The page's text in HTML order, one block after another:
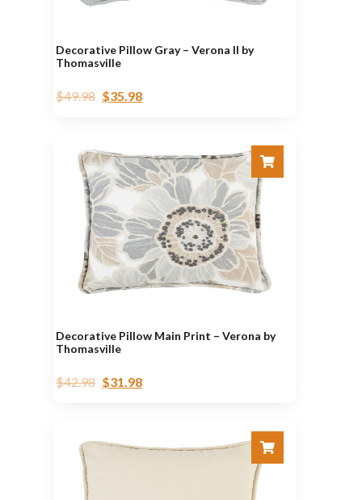
Decorative Pillow Gray – Verona II by
Thomasville
$49.98 $35.98
Decorative Pillow Main Print – Verona by
Thomasville
$42.98 $31.98